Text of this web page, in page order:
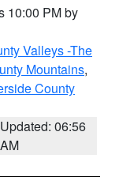
10:00 PM by
Valleys -The
Mountains,
County
Updated: 06:56
AM